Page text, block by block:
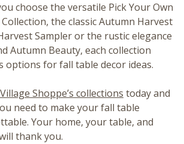
choose the versatile Pick Your Own
the classic Autumn Harvest
Sampler or the rustic elegance
Autumn Beauty, each collection
options for fall table decor ideas.
Shoppe’s collections today and
need to make your fall table
Your home, your table, and
thank you.